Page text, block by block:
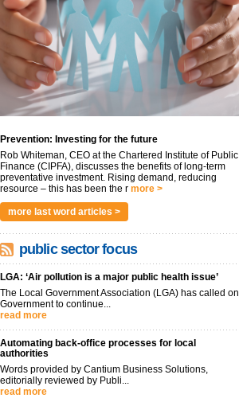
Prevention: Investing for the future
Rob Whiteman, CEO at the Chartered Institute of Public
Finance (CIPFA), discusses the benefits of long-term
preventative investment. Rising demand, reducing
resource – this has been the r more >
more last word articles >
public sector focus
LGA: ‘Air pollution is a major public health issue’
The Local Government Association (LGA) has called on
Government to continue...
read more
Automating back-office processes for local
authorities
Words provided by Cantium Business Solutions,
editorially reviewed by Publi...
read more